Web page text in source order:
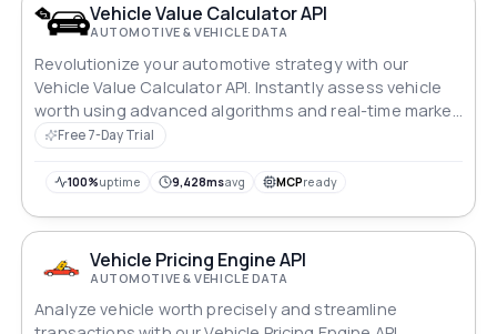
Vehicle Value Calculator API
AUTOMOTIVE & VEHICLE DATA
Revolutionize your automotive strategy with our
Vehicle Value Calculator API. Instantly assess vehicle
worth using advanced algorithms and real-time market
data. Seamlessly integrate to streamline decision-
adjusting insurance coverage. Stay ahead in the fast-
confidence.
Free 7-Day Trial
100%uptime 9,428msavg MCPready
Vehicle Pricing Engine API
AUTOMOTIVE & VEHICLE DATA
Analyze vehicle worth precisely and streamline